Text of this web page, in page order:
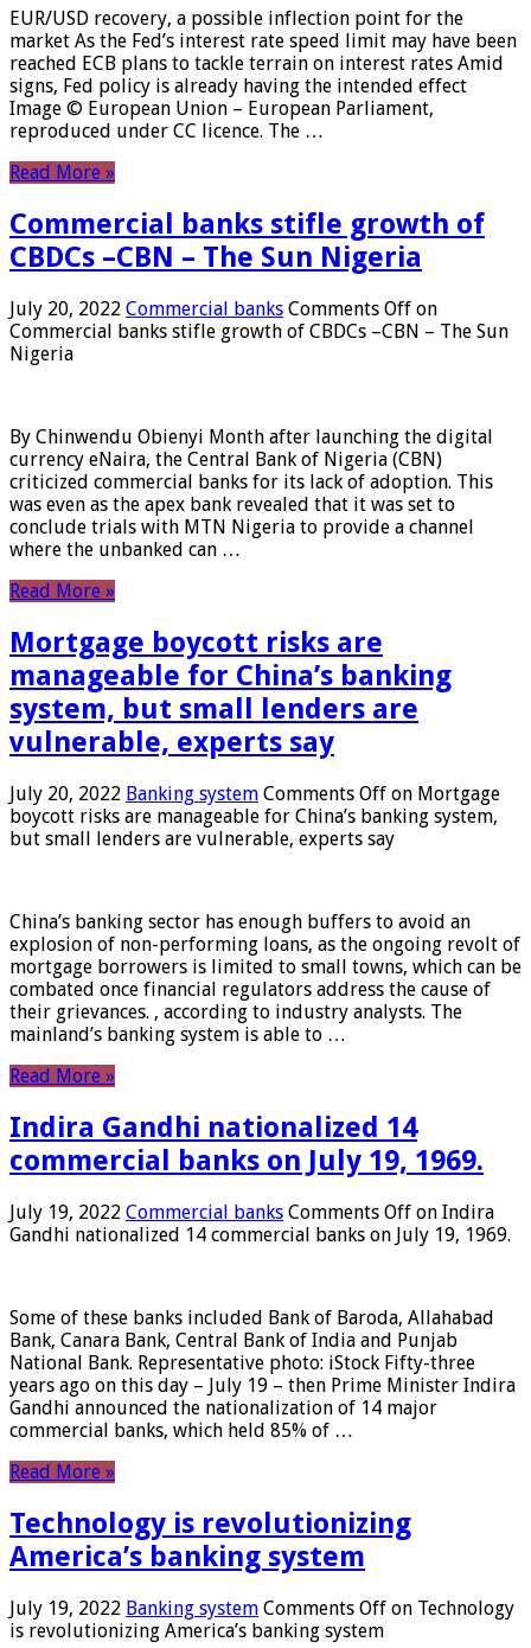
EUR/USD recovery, a possible inflection point for the
market As the Fed’s interest rate speed limit may have been
reached ECB plans to tackle terrain on interest rates Amid
signs, Fed policy is already having the intended effect
Image © European Union – European Parliament,
reproduced under CC licence. The …
Read More »
Commercial banks stifle growth of
CBDCs –CBN – The Sun Nigeria
July 20, 2022 Commercial banks Comments Off on
Commercial banks stifle growth of CBDCs –CBN – The Sun
Nigeria
By Chinwendu Obienyi Month after launching the digital
currency eNaira, the Central Bank of Nigeria (CBN)
criticized commercial banks for its lack of adoption. This
was even as the apex bank revealed that it was set to
conclude trials with MTN Nigeria to provide a channel
where the unbanked can …
Read More »
Mortgage boycott risks are
manageable for China’s banking
system, but small lenders are
vulnerable, experts say
July 20, 2022 Banking system Comments Off on Mortgage
boycott risks are manageable for China’s banking system,
but small lenders are vulnerable, experts say
China’s banking sector has enough buffers to avoid an
explosion of non-performing loans, as the ongoing revolt of
mortgage borrowers is limited to small towns, which can be
combated once financial regulators address the cause of
their grievances. , according to industry analysts. The
mainland’s banking system is able to …
Read More »
Indira Gandhi nationalized 14
commercial banks on July 19, 1969.
July 19, 2022 Commercial banks Comments Off on Indira
Gandhi nationalized 14 commercial banks on July 19, 1969.
Some of these banks included Bank of Baroda, Allahabad
Bank, Canara Bank, Central Bank of India and Punjab
National Bank. Representative photo: iStock Fifty-three
years ago on this day – July 19 – then Prime Minister Indira
Gandhi announced the nationalization of 14 major
commercial banks, which held 85% of …
Read More »
Technology is revolutionizing
America’s banking system
July 19, 2022 Banking system Comments Off on Technology
is revolutionizing America’s banking system